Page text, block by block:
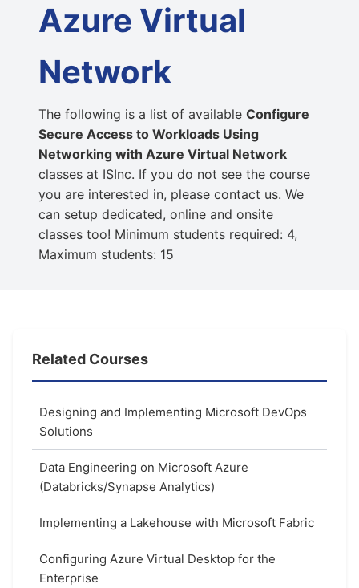
Azure Virtual
Network
The following is a list of available Configure
Secure Access to Workloads Using
Networking with Azure Virtual Network
classes at ISInc. If you do not see the course
you are interested in, please contact us. We
can setup dedicated, online and onsite
classes too! Minimum students required: 4,
Maximum students: 15
Related Courses
Designing and Implementing Microsoft DevOps
Solutions
Data Engineering on Microsoft Azure
(Databricks/Synapse Analytics)
Implementing a Lakehouse with Microsoft Fabric
Configuring Azure Virtual Desktop for the
Enterprise